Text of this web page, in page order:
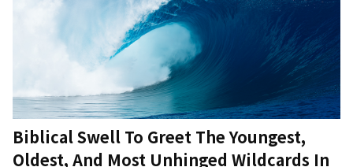
Biblical Swell To Greet The Youngest,
Oldest, And Most Unhinged Wildcards In